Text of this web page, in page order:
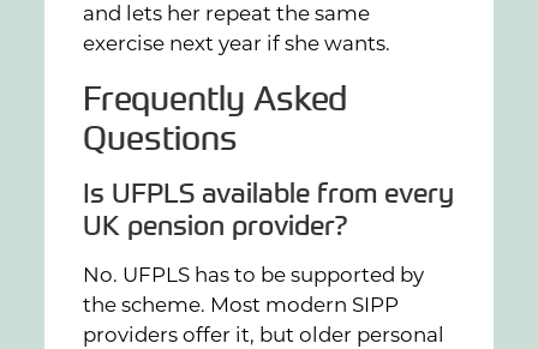
and lets her repeat the same
exercise next year if she wants.
Frequently Asked
Questions
Is UFPLS available from every
UK pension provider?
No. UFPLS has to be supported by
the scheme. Most modern SIPP
providers offer it, but older personal